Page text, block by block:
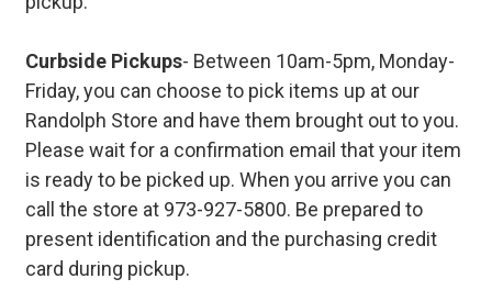
Curbside Pickups- Between 10am-5pm, Monday-
Friday, you can choose to pick items up at our
Randolph Store and have them brought out to you.
Please wait for a confirmation email that your item
is ready to be picked up. When you arrive you can
call the store at 973-927-5800. Be prepared to
present identification and the purchasing credit
card during pickup.